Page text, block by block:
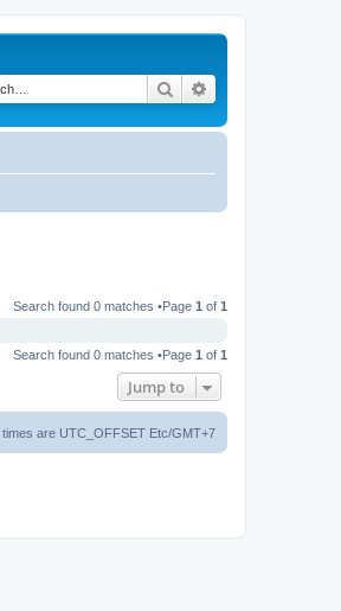
Search
Search found 0 matches •Page 1 of 1
Search found 0 matches •Page 1 of 1
Jump to
times are UTC_OFFSET Etc/GMT+7